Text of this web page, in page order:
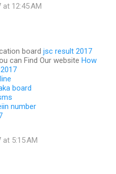
at 12:45 AM
board jsc result 2017
can Find Our website How
board
number
at 5:15 AM